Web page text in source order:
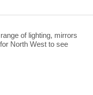
of lighting, mirrors
North West to see